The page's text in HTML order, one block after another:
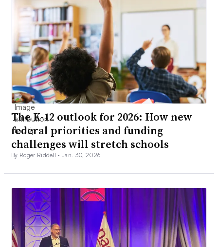
The K-12 outlook for 2026: How new
federal priorities and funding
challenges will stretch schools
By Roger Riddell •Jan. 30, 2026